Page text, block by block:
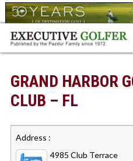
GRAND HARBOR
CLUB – FL
Address :
4985 Club Terrace